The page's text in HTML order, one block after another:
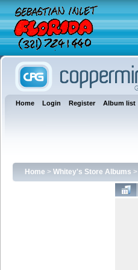
Home Login Register Album list
Home > Whitey's Store Albums >